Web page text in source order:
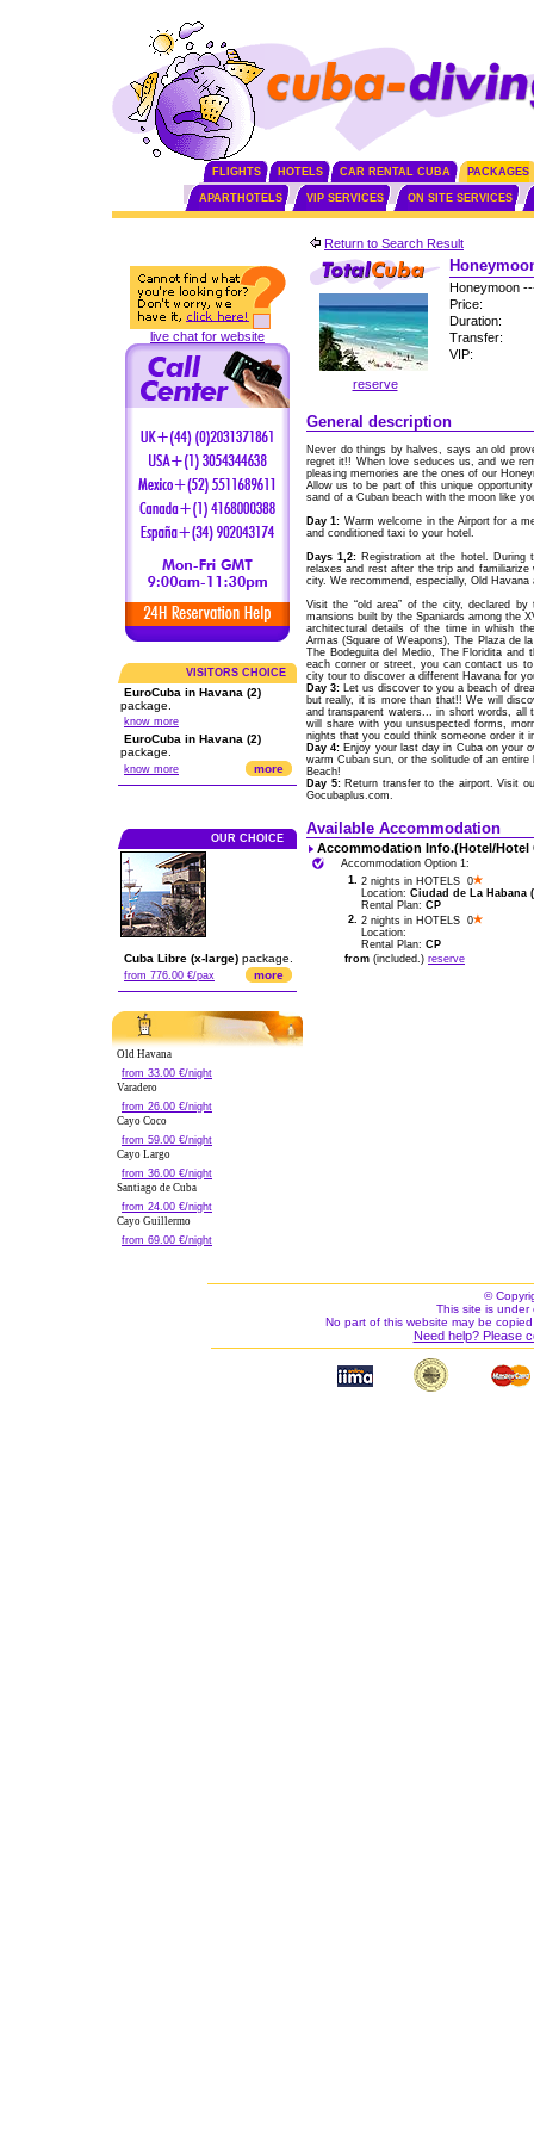
FLIGHTS HOTELS CAR RENTAL CUBA PACKAGES
APARTHOTELS VIP SERVICES ON SITE SERVICES
live chat for website
VISITORS CHOICE
EuroCuba in Havana (2)
package.
know more
EuroCuba in Havana (2)
package.
know more more
OUR CHOICE
Cuba Libre (x-large) package.
from 776.00 €/pax more
Old Havana
from 33.00 €/night
Varadero
from 26.00 €/night
Cayo Coco
from 59.00 €/night
Cayo Largo
from 36.00 €/night
Santiago de Cuba
from 24.00 €/night
Cayo Guillermo
from 69.00 €/night
Return to Search Result
reserve
Honeymoon
Price:
Duration:
Transfer:
VIP:
General description
Never do things by halves, says an old
regret it!! When love seduces us, and we
pleasing memories are the ones of our
Allow us to be part of this unique
sand of a Cuban beach with the moon like
Day 1: Warm welcome in the Airport for a
and conditioned taxi to your hotel.
Days 1,2: Registration at the hotel. During
relaxes and rest after the trip and
city. We recommend, especially, Old
Visit the “old area” of the city, declared
mansions built by the Spaniards among the
architectural details of the time in whish
Armas (Square of Weapons), The Plaza de
The Bodeguita del Medio, The Floridita
each corner or street, you can contact us
city tour to discover a different Havana for
Day 3: Let us discover to you a beach of
but really, it is more than that!! We will
and transparent waters... in short words, all
will share with you unsuspected forms,
nights that you could think someone order it
Day 4: Enjoy your last day in Cuba on your
warm Cuban sun, or the solitude of an
Beach!
Day 5:Return transfer to the airport. Visit
Gocubaplus.com.
Available Accommodation
Accommodation Info.(Hotel/
Accommodation Option 1:
1. 2 nights in HOTELS 0
Location: Ciudad de La Habana
Rental Plan: CP
2. 2 nights in HOTELS 0
Location:
Rental Plan: CP
from (included.) reserve
©
This site is under
No part of this website may be
Need help? Please